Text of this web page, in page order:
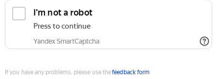
I'm not a robot
Press to continue
Yandex SmartCaptcha
If you have any problems, please use thefeedback form